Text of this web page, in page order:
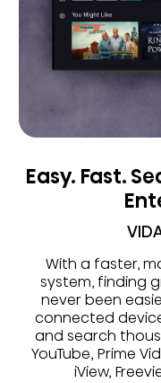
Easy. Fast.
With a faster,
system, finding
never been
connected
and search
YouTube, Prime
iView,